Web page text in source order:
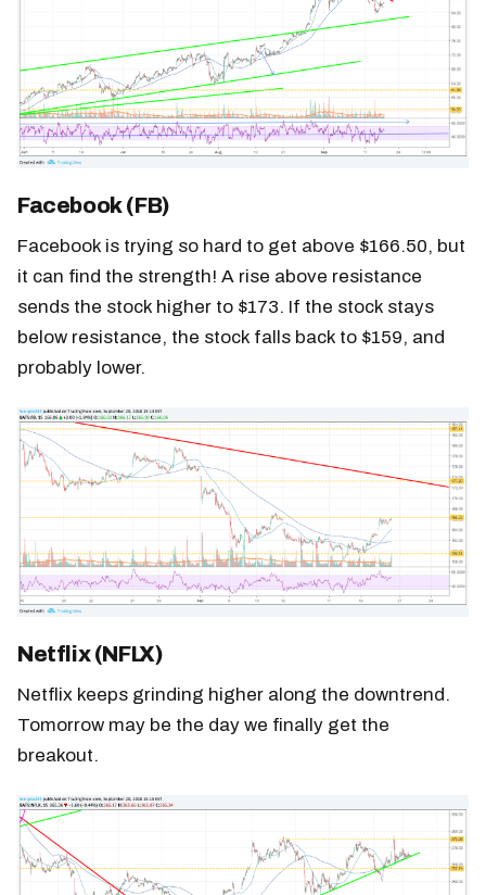
Facebook (FB)
Facebook is trying so hard to get above $166.50, but
it can find the strength! A rise above resistance
sends the stock higher to $173. If the stock stays
below resistance, the stock falls back to $159, and
probably lower.
Netflix (NFLX)
Netflix keeps grinding higher along the downtrend.
Tomorrow may be the day we finally get the
breakout.